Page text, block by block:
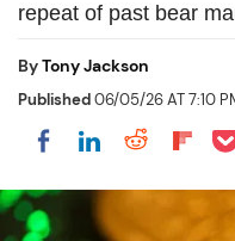
repeat of past bear
ByTony Jackson
Published06/05/26 AT 7:10
Share onShare on
Share